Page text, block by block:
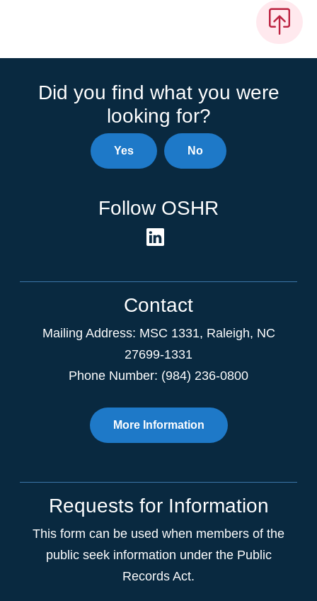
Did you find what you were
looking for?
Yes No
Follow OSHR
Contact
Mailing Address: MSC 1331, Raleigh, NC
27699-1331
Phone Number: (984) 236-0800
More Information
Requests for Information
This form can be used when members of the
public seek information under the Public
Records Act.